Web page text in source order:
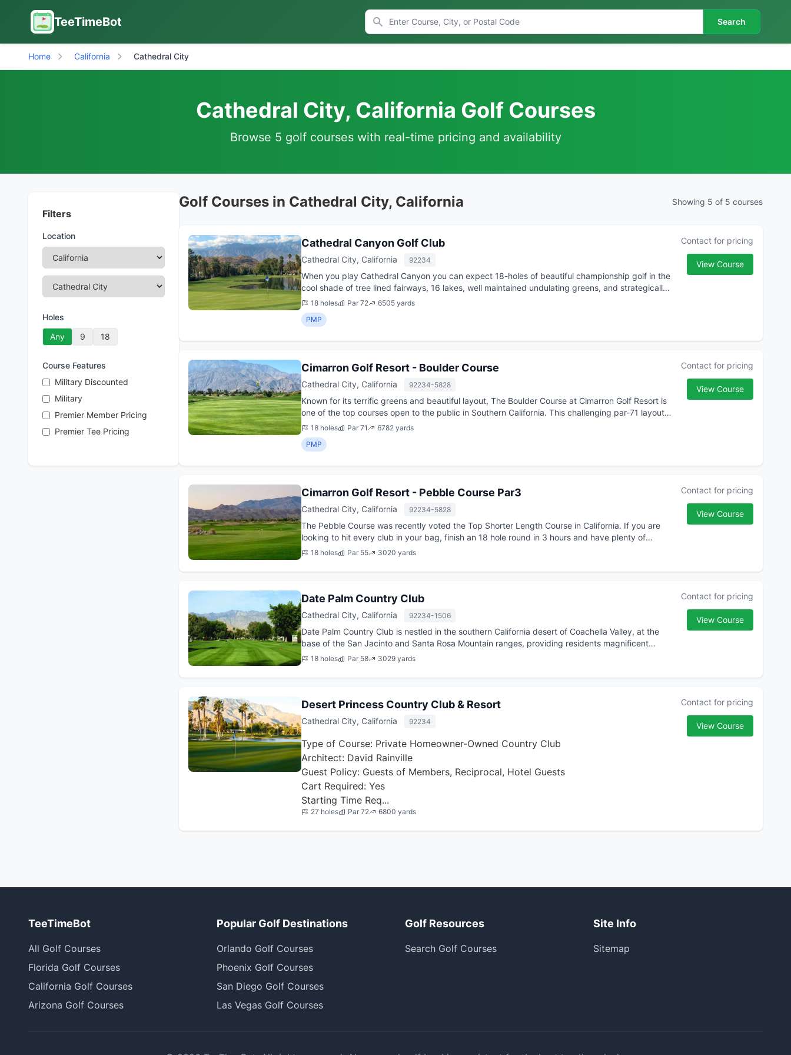
TeeTimeBot Search
Home California Cathedral City
Cathedral City, California Golf Courses
Browse 5 golf courses with real-time pricing and availability
Filters
Location
Holes
Any
9 18
Course Features
Military Discounted
Military
Premier Member Pricing
Premier Tee Pricing
Golf Courses in Cathedral City, California Showing 5 of 5 courses
Cathedral Canyon Golf Club
Cathedral City, California 92234
When you play Cathedral Canyon you can expect 18-holes of beautiful championship golf in the
cool shade of tree lined fairways, 16 lakes, well maintained undulating greens, and strategically
placed...
18 holes Par 72
6505 yards
PMP
Contact for pricing
View Course
Cimarron Golf Resort - Boulder Course
Cathedral City, California 92234-5828
Known for its terrific greens and beautiful layout, The Boulder Course at Cimarron Golf Resort is
one of the top courses open to the public in Southern California. This challenging par-71 layout,
w...18 holes Par 71
6782 yards
PMP
Contact for pricing
View Course
Cimarron Golf Resort - Pebble Course Par3
Cathedral City, California 92234-5828
The Pebble Course was recently voted the Top Shorter Length Course in California. If you are
looking to hit every club in your bag, finish an 18 hole round in 3 hours and have plenty of
energy left...
18 holes Par 55 3020 yards
Contact for pricing
View Course
Date Palm Country Club
Cathedral City, California 92234-1506
Date Palm Country Club is nestled in the southern California desert of Coachella Valley, at the
base of the San Jacinto and Santa Rosa Mountain ranges, providing residents magnificent
views from ev...
18 holes Par 58 3029 yards
Contact for pricing
View Course
Desert Princess Country Club & Resort
Cathedral City, California 92234
Type of Course: Private Homeowner-Owned Country Club
Architect: David Rainville
Guest Policy: Guests of Members, Reciprocal, Hotel Guests
Cart Required: Yes
Starting Time Req...
27 holes Par 72 6800 yards
Contact for pricing
View Course
TeeTimeBot
All Golf Courses
Florida Golf Courses
California Golf Courses
Arizona Golf Courses
Popular Golf Destinations
Orlando Golf Courses
Phoenix Golf Courses
San Diego Golf Courses
Las Vegas Golf Courses
Golf Resources
Search Golf Courses
Site Info
Sitemap